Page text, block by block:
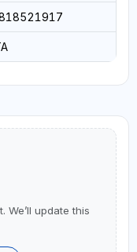
We’ll update this